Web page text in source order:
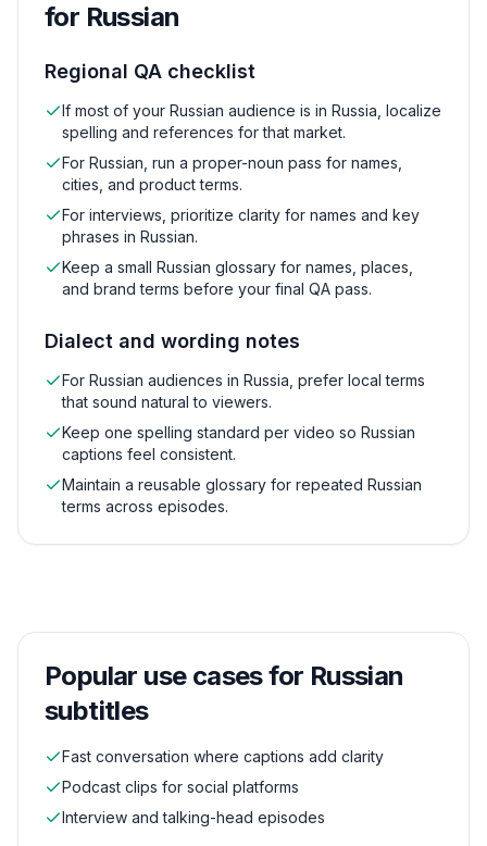
for Russian
Regional QA checklist
If most of your Russian audience is in Russia, localize
spelling and references for that market.
For Russian, run a proper-noun pass for names,
cities, and product terms.
For interviews, prioritize clarity for names and key
phrases in Russian.
Keep a small Russian glossary for names, places,
and brand terms before your final QA pass.
Dialect and wording notes
For Russian audiences in Russia, prefer local terms
that sound natural to viewers.
Keep one spelling standard per video so Russian
captions feel consistent.
Maintain a reusable glossary for repeated Russian
terms across episodes.
Popular use cases for Russian
subtitles
Fast conversation where captions add clarity
Podcast clips for social platforms
Interview and talking-head episodes